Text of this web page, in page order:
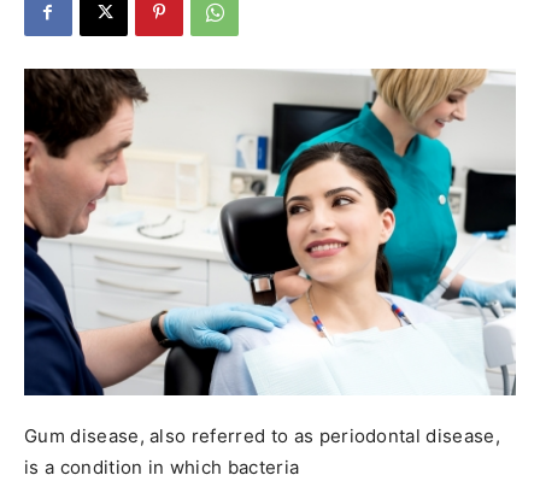
Gum disease, also referred to as periodontal disease,
is a condition in which bacteria